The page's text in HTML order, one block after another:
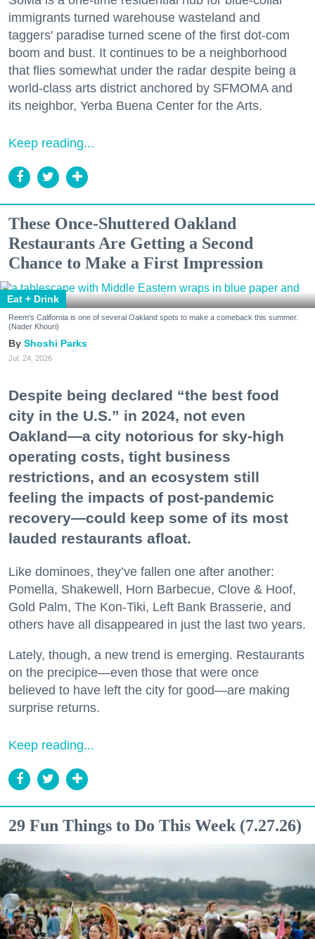
immigrants turned warehouse wasteland and
taggers' paradise turned scene of the first dot-com
boom and bust. It continues to be a neighborhood
that flies somewhat under the radar despite being a
world-class arts district anchored by SFMOMA and
its neighbor, Yerba Buena Center for the Arts.
Keep reading...
These Once-Shuttered Oakland
Restaurants Are Getting a Second
Chance to Make a First Impression
Eat + Drink
Reem's California is one of several Oakland spots to make a comeback this summer.
(Nader Khouri)
Shoshi Parks
Jul. 24, 2026
Despite being declared “the best food
city in the U.S.” in 2024, not even
Oakland—a city notorious for sky-high
operating costs, tight business
restrictions, and an ecosystem still
feeling the impacts of post-pandemic
recovery—could keep some of its most
lauded restaurants afloat.
Like dominoes, they’ve fallen one after another:
Pomella, Shakewell, Horn Barbecue, Clove & Hoof,
Gold Palm, The Kon-Tiki, Left Bank Brasserie, and
others have all disappeared in just the last two years.
Lately, though, a new trend is emerging. Restaurants
on the precipice—even those that were once
believed to have left the city for good—are making
surprise returns.
Keep reading...
29 Fun Things to Do This Week (7.27.26)